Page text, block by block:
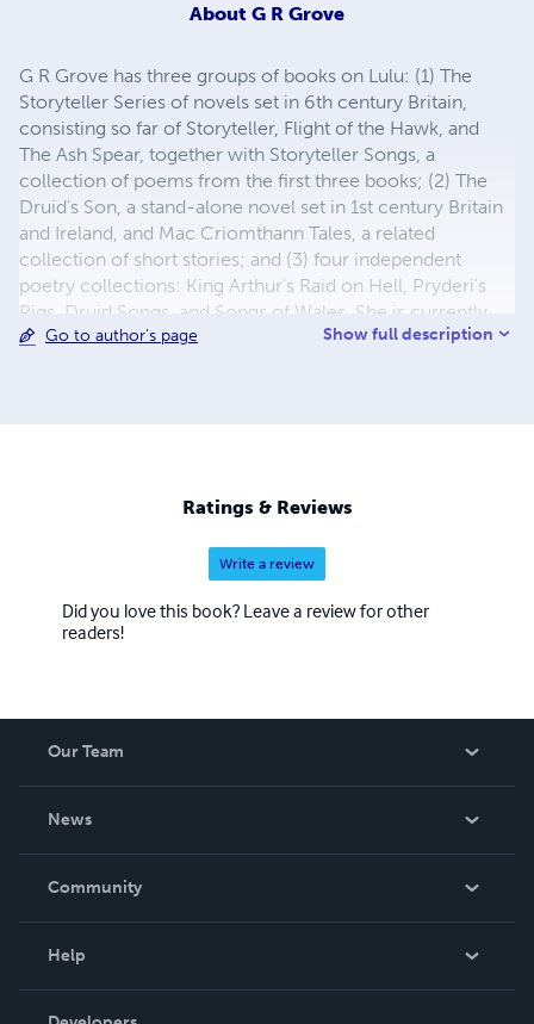
About G R Grove
G R Grove has three groups of books on Lulu: (1) The
Storyteller Series of novels set in 6th century Britain,
consisting so far of Storyteller, Flight of the Hawk, and
The Ash Spear, together with Storyteller Songs, a
collection of poems from the first three books; (2) The
Druid's Son, a stand-alone novel set in 1st century Britain
and Ireland, and Mac Criomthann Tales, a related
collection of short stories; and (3) four independent
poetry collections: King Arthur's Raid on Hell, Pryderi's
Pigs, Druid Songs, and Songs of Wales. She is currently
working on a fourth Storyteller book.
Go to author's page Show full description
Ratings & Reviews
Write a review
Did you love this book? Leave a review for other
readers!
Our Team
News
In The News
Community
Help
Order Lookup